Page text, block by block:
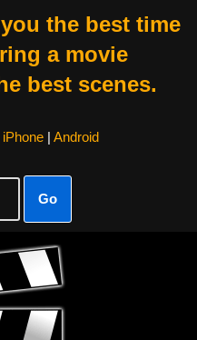
the best time
a movie
best scenes.
iPhone| Android
Go